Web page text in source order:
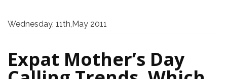
Wednesday, 11th,May 2011
Expat Mother’s Day